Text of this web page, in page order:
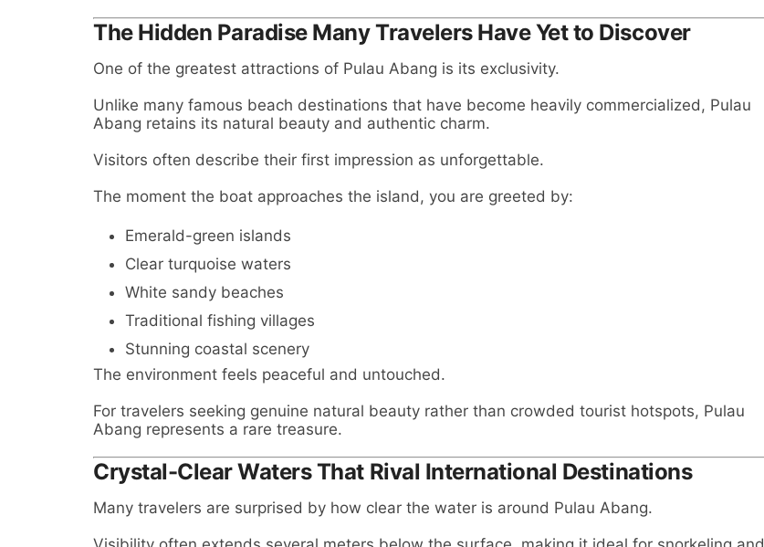
The Hidden Paradise Many Travelers Have Yet to Discover
One of the greatest attractions of Pulau Abang is its exclusivity.
Unlike many famous beach destinations that have become heavily commercialized, Pulau
Abang retains its natural beauty and authentic charm.
Visitors often describe their first impression as unforgettable.
The moment the boat approaches the island, you are greeted by:
Emerald-green islands
Clear turquoise waters
White sandy beaches
Traditional fishing villages
Stunning coastal scenery
The environment feels peaceful and untouched.
For travelers seeking genuine natural beauty rather than crowded tourist hotspots, Pulau
Abang represents a rare treasure.
Crystal-Clear Waters That Rival International Destinations
Many travelers are surprised by how clear the water is around Pulau Abang.